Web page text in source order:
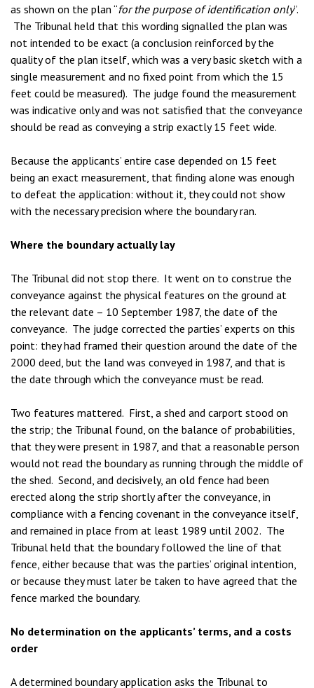
as shown on the plan “for the purpose of identification only”.
The Tribunal held that this wording signalled the plan was
not intended to be exact (a conclusion reinforced by the
quality of the plan itself, which was a very basic sketch with a
single measurement and no fixed point from which the 15
feet could be measured). The judge found the measurement
was indicative only and was not satisfied that the conveyance
should be read as conveying a strip exactly 15 feet wide.
Because the applicants’ entire case depended on 15 feet
being an exact measurement, that finding alone was enough
to defeat the application: without it, they could not show
with the necessary precision where the boundary ran.
Where the boundary actually lay
The Tribunal did not stop there. It went on to construe the
conveyance against the physical features on the ground at
the relevant date – 10 September 1987, the date of the
conveyance. The judge corrected the parties’ experts on this
point: they had framed their question around the date of the
2000 deed, but the land was conveyed in 1987, and that is
the date through which the conveyance must be read.
Two features mattered. First, a shed and carport stood on
the strip; the Tribunal found, on the balance of probabilities,
that they were present in 1987, and that a reasonable person
would not read the boundary as running through the middle of
the shed. Second, and decisively, an old fence had been
erected along the strip shortly after the conveyance, in
compliance with a fencing covenant in the conveyance itself,
and remained in place from at least 1989 until 2002. The
Tribunal held that the boundary followed the line of that
fence, either because that was the parties’ original intention,
or because they must later be taken to have agreed that the
fence marked the boundary.
No determination on the applicants’ terms, and a costs
order
A determined boundary application asks the Tribunal to